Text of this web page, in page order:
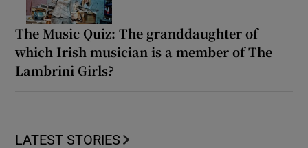
The Music Quiz: The granddaughter of
which Irish musician is a member of The
Lambrini Girls?
LATEST STORIES